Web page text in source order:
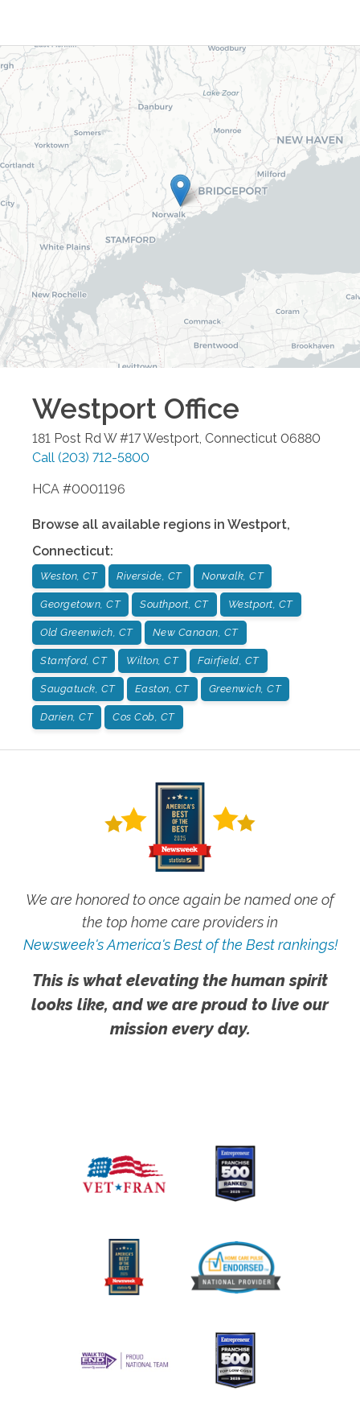
Westport Office
181 Post Rd W #17Westport, Connecticut 06880
Call (203) 712-5800
HCA #0001196
Browse all available regions in Westport,
Connecticut:
Weston, CT Riverside, CT Norwalk, CT
Georgetown, CT Southport, CT Westport, CT
Old Greenwich, CT New Canaan, CT
Stamford, CT Wilton, CT Fairfield, CT
Saugatuck, CT Easton, CT Greenwich, CT
Darien, CT Cos Cob, CT
We are honored to once again be named one of
the top home care providers in
Newsweek's America's Best of the Best rankings!
This is what elevating the human spirit
looks like, and we are proud to live our
mission every day.